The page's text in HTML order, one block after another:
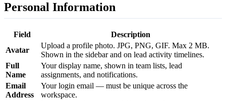
Personal Information
Field
Description
Avatar
Upload a profile photo. JPG, PNG, GIF. Max 2 MB.
Shown in the sidebar and on lead activity timelines.
Full
Name
Your display name, shown in team lists, lead
assignments, and notifications.
Email
Address
Your login email — must be unique across the
workspace.